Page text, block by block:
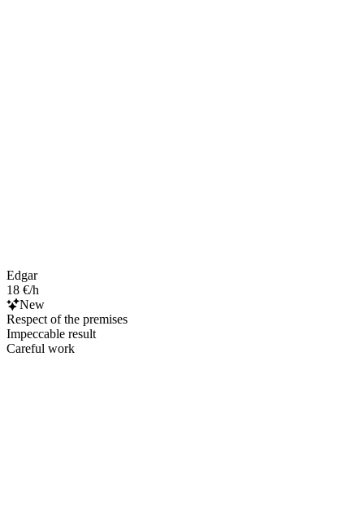
Edgar
18 €/h
New
Respect of the premises
Impeccable result
Careful work